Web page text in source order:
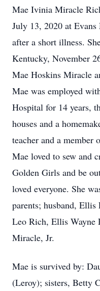
Mae Ivinia Miracle
July 13, 2020 at
after a short illness.
Kentucky, November
Mae Hoskins Miracle
Mae was employed
Hospital for 14 years,
houses and a
teacher and a member
Mae loved to sew and
Golden Girls and be
loved everyone. She
parents; husband,
Leo Rich, Ellis Wayne
Miracle, Jr.
Mae is survived by:
(Leroy); sisters, Betty